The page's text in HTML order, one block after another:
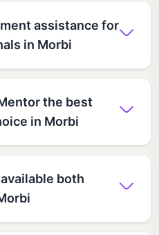
assistance for
in Morbi
the best
in Morbi
both